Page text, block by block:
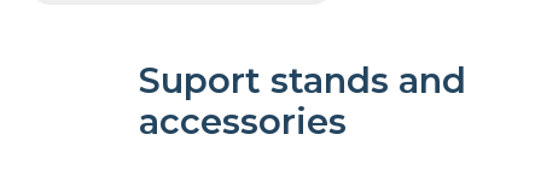
Suport stands and
accessories